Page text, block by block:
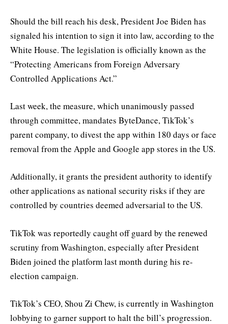
Should the bill reach his desk, President Joe Biden has
signaled his intention to sign it into law, according to the
White House. The legislation is officially known as the
“Protecting Americans from Foreign Adversary
Controlled Applications Act.”
Last week, the measure, which unanimously passed
through committee, mandates ByteDance, TikTok’s
parent company, to divest the app within 180 days or face
removal from the Apple and Google app stores in the US.
Additionally, it grants the president authority to identify
other applications as national security risks if they are
controlled by countries deemed adversarial to the US.
TikTok was reportedly caught off guard by the renewed
scrutiny from Washington, especially after President
Biden joined the platform last month during his re-
election campaign.
TikTok’s CEO, Shou Zi Chew, is currently in Washington
lobbying to garner support to halt the bill’s progression.